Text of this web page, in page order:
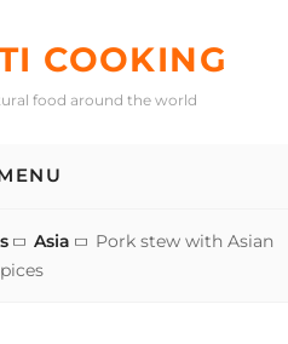
COOKING
food around the world
Asia
Pork stew with Asian